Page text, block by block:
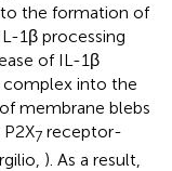
the formation of
1β processing
of IL-1β
complex into the
membrane blebs
7 receptor-
). As a result,